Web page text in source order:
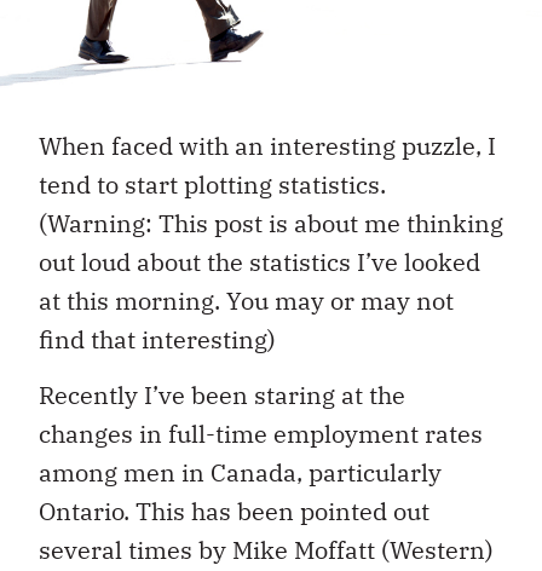
When faced with an interesting puzzle, I
tend to start plotting statistics.
(Warning: This post is about me thinking
out loud about the statistics I’ve looked
at this morning. You may or may not
find that interesting)
Recently I’ve been staring at the
changes in full-time employment rates
among men in Canada, particularly
Ontario. This has been pointed out
several times by Mike Moffatt (Western)